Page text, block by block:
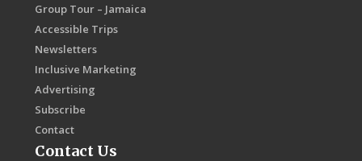
Group Tour – Jamaica
Accessible Trips
Newsletters
Inclusive Marketing
Advertising
Subscribe
Contact
Contact Us